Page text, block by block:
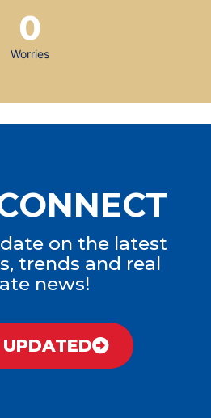
Worries
0
on the latest
trends and real
news!
UPDATED